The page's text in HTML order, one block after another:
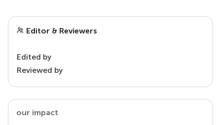
Editor & Reviewers
Edited by
Reviewed by
our impact